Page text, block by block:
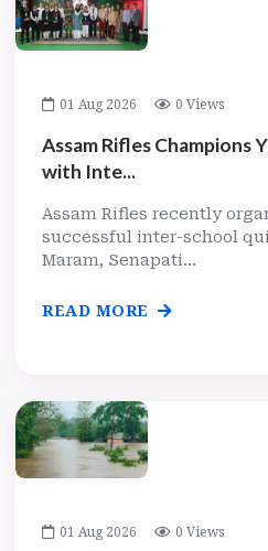
01 Aug 2026 0 Views
Assam Rifles Champions
with Inte...
Assam Rifles recently
successful inter-school
Maram, Senapati...
READ MORE
01 Aug 2026 0 Views